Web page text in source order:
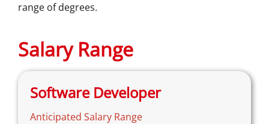
range of degrees.
Salary Range
Software Developer
Anticipated Salary Range